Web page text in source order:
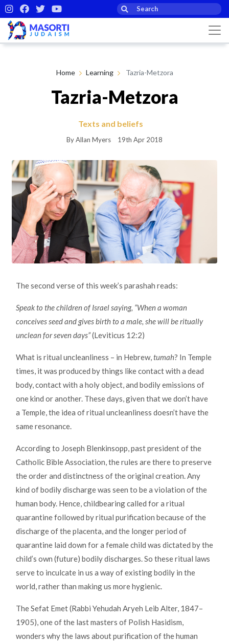
Home Learning Tazria-Metzora
Tazria-Metzora
Texts and beliefs
By Allan Myers 19th Apr 2018
The second verse of this week’s parashah reads:
Speak to the children of Israel saying, “When a woman
conceives seed and gives birth to a male, she will be ritually
unclean for seven days”(Leviticus 12:2)
What is ritual uncleanliness – in Hebrew,tumah? In Temple
times, it was produced by things like contact with a dead
body, contact with a holy object, and bodily emissions of
one kind or another. These days, given that we don’t have
a Temple, the idea of ritual uncleanliness doesn’t have the
same resonance.
According to Joseph Blenkinsopp, past president of the
Catholic Bible Association, the rules are there to preserve
the order and distinctness of the original creation. Any
kind of bodily discharge was seen to be a violation of the
human body. Hence, childbearing called for a ritual
quarantine followed by ritual purification because of the
discharge of the placenta, and the longer period of
quarantine laid down for a female child was dictated by the
child’s own (future) bodily discharges. So these ritual laws
serve to inculcate in us a way of existing bodily in the
world, rather than making us more hygienic.
The Sefat Emet (Rabbi Yehudah Aryeh Leib Alter, 1847–
1905), one of the last masters of Polish Hasidism,
wonders why the laws about purification of the human